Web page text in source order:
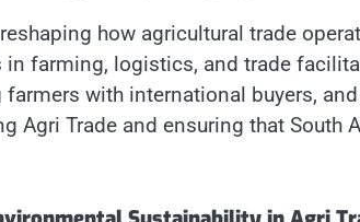
how agricultural trade
in farming, logistics, and trade
with international buyers,
Agri Trade and ensuring that